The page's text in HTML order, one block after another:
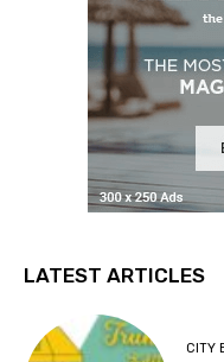
LATEST ARTICLES
CITY